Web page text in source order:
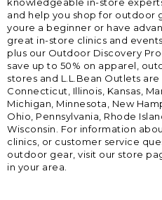
and help you shop for outdoor
youre a beginner or have
great in-store clinics and
plus our Outdoor Discovery
save up to 50% on apparel,
stores and L.L.Bean Outlets
Connecticut, Illinois, Kansas,
Michigan, Minnesota, New
Ohio, Pennsylvania, Rhode
Wisconsin. For information
clinics, or customer service
outdoor gear, visit our store
in your area.